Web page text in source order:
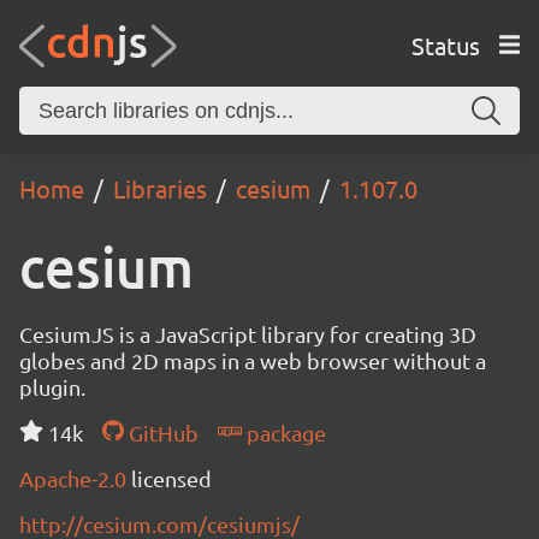
Status
Home Libraries cesium 1.107.0
cesium
CesiumJS is a JavaScript library for creating 3D
globes and 2D maps in a web browser without a
plugin.
14k
GitHub
package
Apache-2.0 licensed
http://cesium.com/cesiumjs/